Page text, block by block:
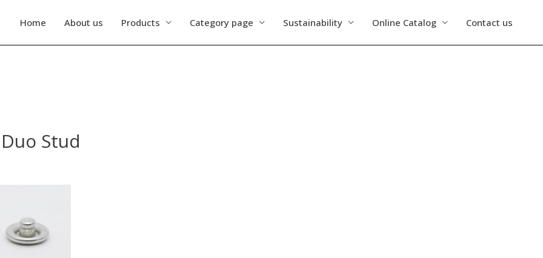
Home About us Products Category page Sustainability Online Catalog Contact us
Stud